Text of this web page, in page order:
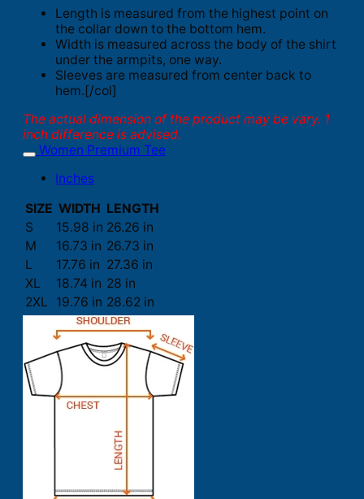
Length is measured from the highest point on
the collar down to the bottom hem.
Width is measured across the body of the shirt
under the armpits, one way.
Sleeves are measured from center back to
hem.[/col]
The actual dimension of the product may be vary. 1
inch difference is advised.
Women Premium Tee
Inches
SIZE WIDTH LENGTH
S
15.98 in 26.26 in
M
16.73 in 26.73 in
L
17.76 in 27.36 in
XL
18.74 in 28 in
2XL
19.76 in 28.62 in